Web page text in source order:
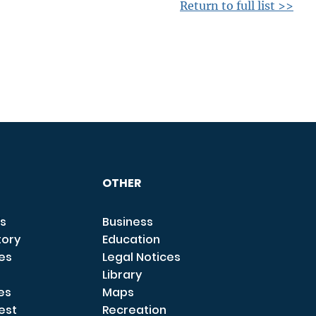
Return to full list >>
OTHER
Business
Education
Legal Notices
Library
Maps
Recreation